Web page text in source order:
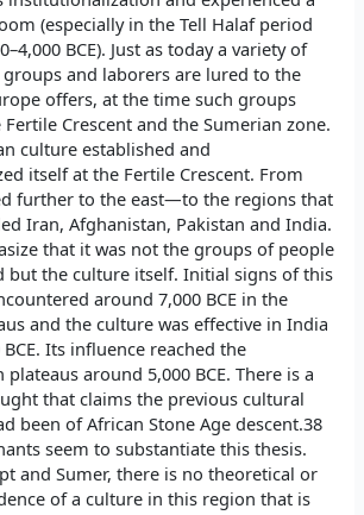
(especially in the Tell Halaf period
BCE). Just as today a variety of
and laborers are lured to the
offers, at the time such groups
Crescent and the Sumerian zone.
culture established and
itself at the Fertile Crescent. From
further to the east—to the regions that
Iran, Afghanistan, Pakistan and India.
that it was not the groups of people
but the culture itself. Initial signs of this
around 7,000 BCE in the
and the culture was effective in India
Its influence reached the
around 5,000 BCE. There is a
that claims the previous cultural
been of African Stone Age descent.38
seem to substantiate this thesis.
and Sumer, there is no theoretical or
of a culture in this region that is